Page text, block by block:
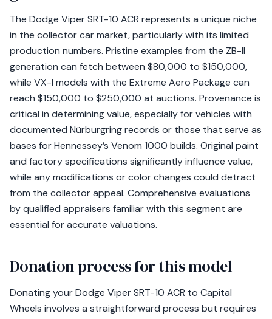
The Dodge Viper SRT-10 ACR represents a unique niche
in the collector car market, particularly with its limited
production numbers. Pristine examples from the ZB-II
generation can fetch between $80,000 to $150,000,
while VX-I models with the Extreme Aero Package can
reach $150,000 to $250,000 at auctions. Provenance is
critical in determining value, especially for vehicles with
documented Nürburgring records or those that serve as
bases for Hennessey’s Venom 1000 builds. Original paint
and factory specifications significantly influence value,
while any modifications or color changes could detract
from the collector appeal. Comprehensive evaluations
by qualified appraisers familiar with this segment are
essential for accurate valuations.
Donation process for this model
Donating your Dodge Viper SRT-10 ACR to Capital
Wheels involves a straightforward process but requires